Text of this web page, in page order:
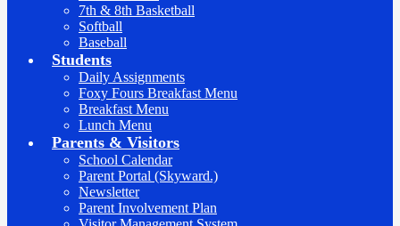
7th & 8th Basketball
Softball
Baseball
Students
Daily Assignments
Foxy Fours Breakfast Menu
Breakfast Menu
Lunch Menu
Parents & Visitors
School Calendar
Parent Portal (Skyward.)
Newsletter
Parent Involvement Plan